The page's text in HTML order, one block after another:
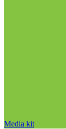
Media kit